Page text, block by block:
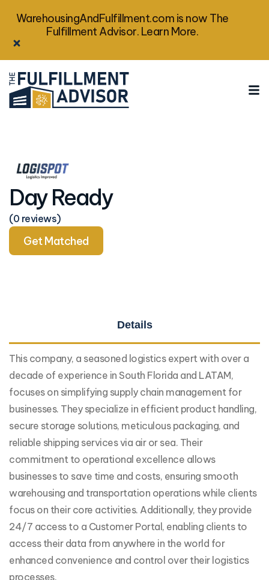
WarehousingAndFulfillment.com is now The
Fulfillment Advisor. Learn More.
Day Ready
(0 reviews)
Get Matched
Details
This company, a seasoned logistics expert with over a
decade of experience in South Florida and LATAM,
focuses on simplifying supply chain management for
businesses. They specialize in efficient product handling,
secure storage solutions, meticulous packaging, and
reliable shipping services via air or sea. Their
commitment to operational excellence allows
businesses to save time and costs, ensuring smooth
warehousing and transportation operations while clients
focus on their core activities. Additionally, they provide
24/7 access to a Customer Portal, enabling clients to
access their data from anywhere in the world for
enhanced convenience and control over their logistics
processes.